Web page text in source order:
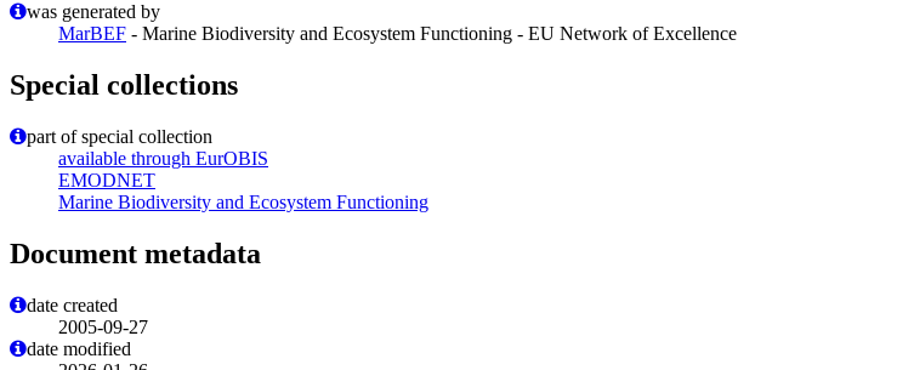
was generated by
MarBEF - Marine Biodiversity and Ecosystem Functioning - EU Network of Excellence
Special collections
part of special collection
available through EurOBIS
EMODNET
Marine Biodiversity and Ecosystem Functioning
Document metadata
date created
2005-09-27
date modified